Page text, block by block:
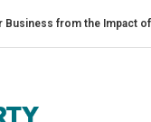
the Impact of Cyber